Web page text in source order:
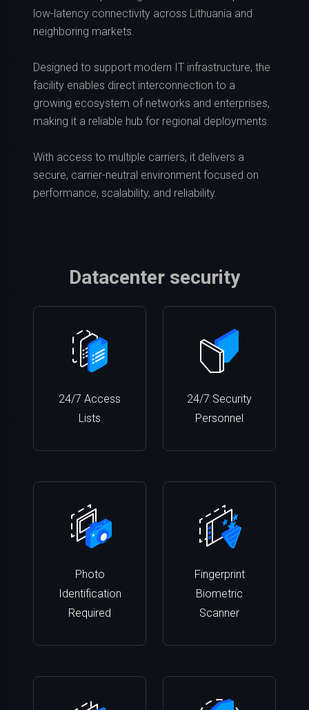
low-latency connectivity across Lithuania and
neighboring markets.
Designed to support modern IT infrastructure, the
facility enables direct interconnection to a
growing ecosystem of networks and enterprises,
making it a reliable hub for regional deployments.
With access to multiple carriers, it delivers a
secure, carrier-neutral environment focused on
performance, scalability, and reliability.
Datacenter security
24/7 Access
Lists
24/7 Security
Personnel
Photo
Identification
Required
Fingerprint
Biometric
Scanner